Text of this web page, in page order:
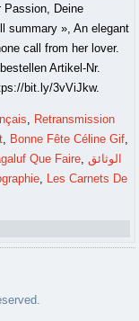
, Retransmission
, Bonne Fête Céline Gif,
Que Faire,الوثائق
, Les Carnets De